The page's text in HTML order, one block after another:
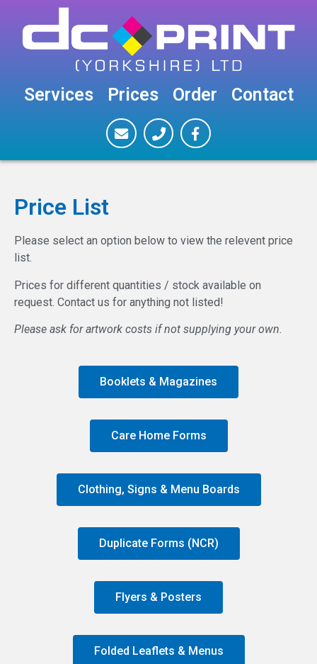
Services Prices Order Contact
Price List
Please select an option below to view the relevent price
list.
Prices for different quantities / stock available on
request. Contact us for anything not listed!
Please ask for artwork costs if not supplying your own.
Booklets & Magazines
Care Home Forms
Clothing, Signs & Menu Boards
Duplicate Forms (NCR)
Flyers & Posters
Folded Leaflets & Menus